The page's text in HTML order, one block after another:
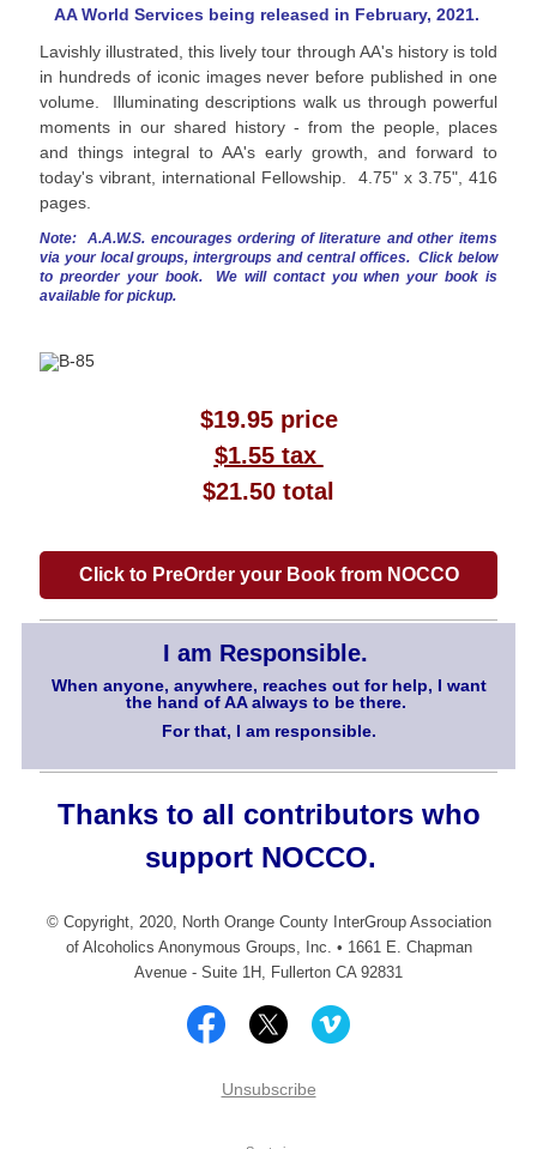
AA World Services being released in February, 2021.
Lavishly illustrated, this lively tour through AA's history is told
in hundreds of iconic images never before published in one
volume. Illuminating descriptions walk us through powerful
moments in our shared history - from the people, places
and things integral to AA's early growth, and forward to
today's vibrant, international Fellowship. 4.75" x 3.75", 416
pages.
Note: A.A.W.S. encourages ordering of literature and other items
via your local groups, intergroups and central offices. Click below
to preorder your book. We will contact you when your book is
available for pickup.
$19.95 price
$1.55 tax
$21.50 total
Click to PreOrder your Book from NOCCO
I am Responsible.
When anyone, anywhere, reaches out for help, I want
the hand of AA always to be there.
For that, I am responsible.
Thanks to all contributors who
support NOCCO.
© Copyright, 2020, North Orange County InterGroup Association
of Alcoholics Anonymous Groups, Inc. • 1661 E. Chapman
Avenue - Suite 1H, Fullerton CA 92831
Unsubscribe